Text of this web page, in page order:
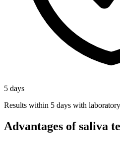
5 days
Results within 5 days with
Advantages of saliva